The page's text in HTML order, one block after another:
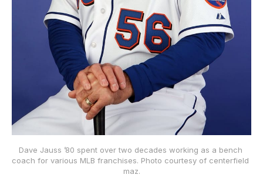
Dave Jauss ’80 spent over two decades working as a bench
coach for various MLB franchises. Photo courtesy of centerfield
maz.